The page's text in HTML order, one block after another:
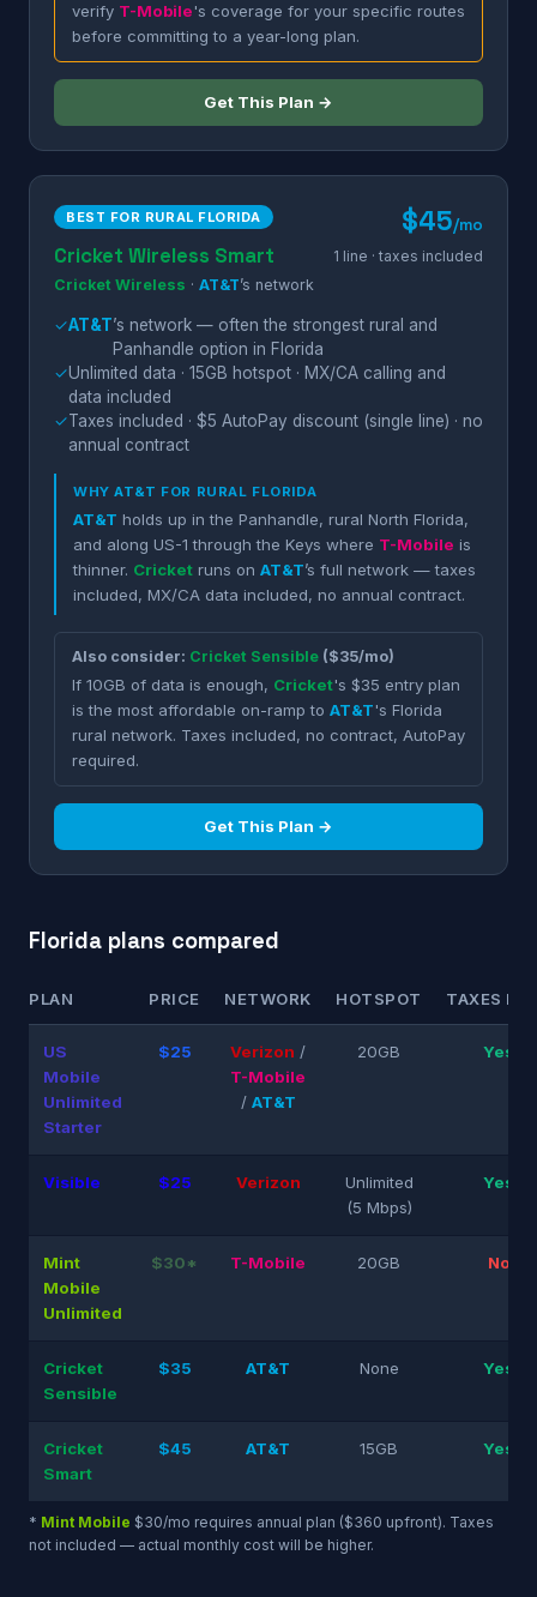
verify T-Mobile's coverage for your specific routes
before committing to a year-long plan.
Get This Plan →
BEST FOR RURAL FLORIDA
Cricket Wireless Smart
Cricket Wireless · AT&T’s network
$45/mo
1 line · taxes included
✓AT&T’s network — often the strongest rural and
Panhandle option in Florida
✓Unlimited data · 15GB hotspot · MX/CA calling and
data included
✓Taxes included · $5 AutoPay discount (single line) · no
annual contract
WHYAT&T FOR RURAL FLORIDA
AT&T holds up in the Panhandle, rural North Florida,
and along US-1 through the Keys where T-Mobile is
thinner. Cricket runs on AT&T’s full network — taxes
included, MX/CA data included, no annual contract.
Also consider: Cricket Sensible ($35/mo)
If 10GB of data is enough, Cricket's $35 entry plan
is the most affordable on-ramp to AT&T's Florida
rural network. Taxes included, no contract, AutoPay
required.
Get This Plan →
Florida plans compared
PLAN PRICE NETWORK HOTSPOT TAXES
US
Mobile
Unlimited
Starter
$25 Verizon /
T-Mobile
/ AT&T
20GB Yes
Visible $25 Verizon
Unlimited
(5 Mbps)
Yes
Mint
Mobile
Unlimited
$30* T-Mobile 20GB No
Cricket
Sensible
$35 AT&T None Yes
Cricket
Smart
$45 AT&T 15GB Yes
* Mint Mobile $30/mo requires annual plan ($360 upfront). Taxes
not included — actual monthly cost will be higher.